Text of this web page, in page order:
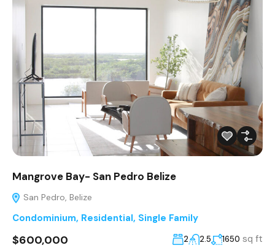
Mangrove Bay- San Pedro Belize
San Pedro, Belize
Condominium, Residential, Single Family
$600,000 2 2.5 1650 sq ft